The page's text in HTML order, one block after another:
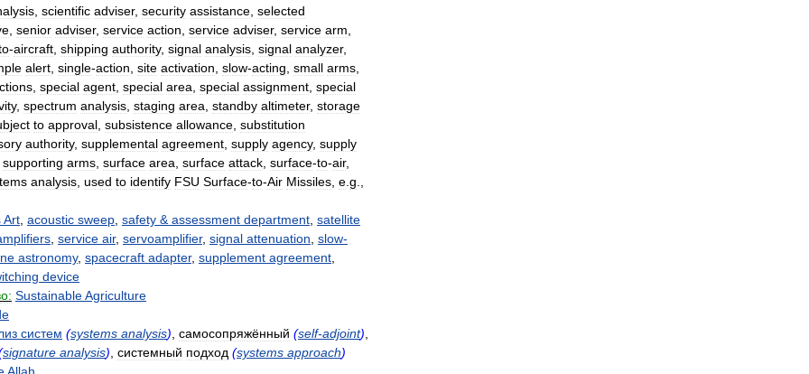
scientific adviser, security assistance selected
senior adviser, service action service adviser, service arm
-aircraft shipping authority, signal analysis signal analyzer,
alert single-action site activation slow-acting small arms
special agent special area special assignment special
, spectrum analysis staging area standby altimeter, storage
to approval subsistence allowance substitution
authority, supplemental agreement supply agency, supply
supporting arms surface area surface attack surface-to-air,
analysis used to identify FSU Surface-to-Air Missiles e g
Art acoustic sweep safety & assessment department satellite
service air, servoamplifier, signal attenuation slow-
astronomy, spacecraft adapter, supplement agreement
device
SustainableAgriculture
систем (systems analysis) самосопряжённый (self-adjoint)
signature analysis) системный подход (systems approach)